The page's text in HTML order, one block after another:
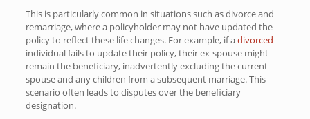
This is particularly common in situations such as divorce and
remarriage, where a policyholder may not have updated the
policy to reflect these life changes. For example, if adivorced
individual fails to update their policy, their ex-spouse might
remain the beneficiary, inadvertently excluding the current
spouse and any children from a subsequent marriage. This
scenario often leads to disputes over the beneficiary
designation.